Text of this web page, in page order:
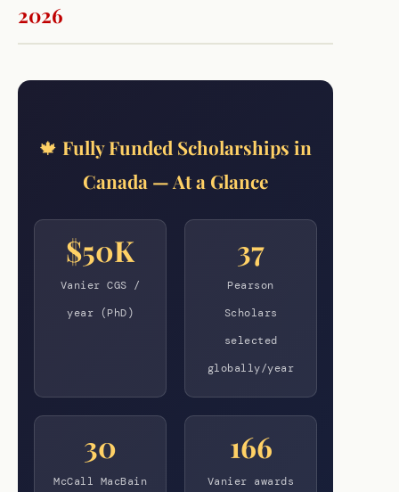
2026
🍁 Fully Funded Scholarships in
Canada — At a Glance
$50K
Vanier CGS /
year (PhD)
37
Pearson
Scholars
selected
globally/year
30
McCall MacBain
166
Vanier awards